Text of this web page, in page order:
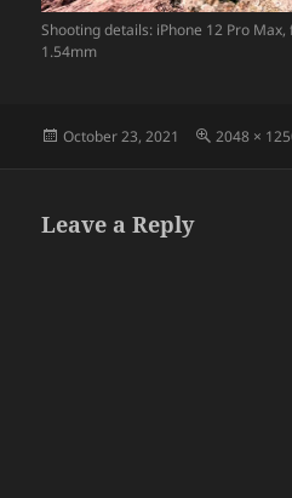
Shooting details: iPhone 12 Pro Max,
1.54mm
Posted
October 23, 2021
Full
2048 ×
Leave a Reply